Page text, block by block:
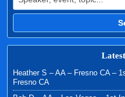
Heather S – AA – Fresno CA –
Fresno CA